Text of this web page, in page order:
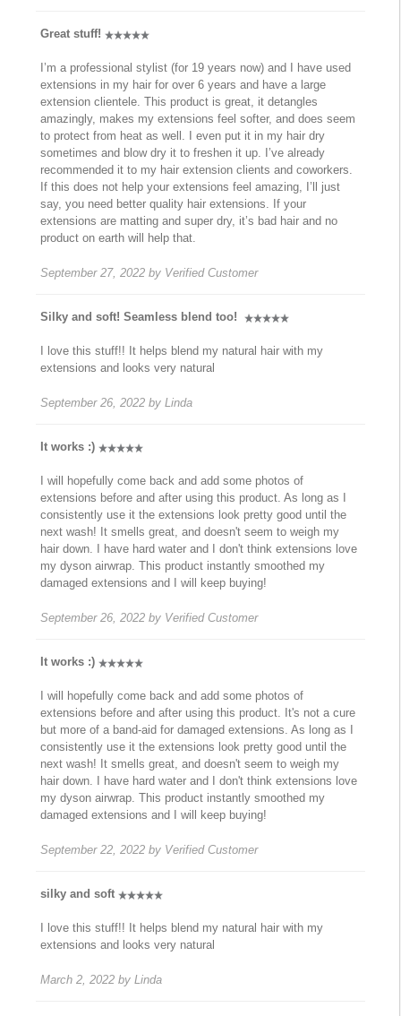
Great stuff!
I’m a professional stylist (for 19 years now) and I have used
extensions in my hair for over 6 years and have a large
extension clientele. This product is great, it detangles
amazingly, makes my extensions feel softer, and does seem
to protect from heat as well. I even put it in my hair dry
sometimes and blow dry it to freshen it up. I’ve already
recommended it to my hair extension clients and coworkers.
If this does not help your extensions feel amazing, I’ll just
say, you need better quality hair extensions. If your
extensions are matting and super dry, it’s bad hair and no
product on earth will help that.
September 27, 2022 by Verified Customer
Silky and soft! Seamless blend too!
I love this stuff!! It helps blend my natural hair with my
extensions and looks very natural
September 26, 2022 by Linda
It works :)
I will hopefully come back and add some photos of
extensions before and after using this product. As long as I
consistently use it the extensions look pretty good until the
next wash! It smells great, and doesn't seem to weigh my
hair down. I have hard water and I don't think extensions love
my dyson airwrap. This product instantly smoothed my
damaged extensions and I will keep buying!
September 26, 2022 by Verified Customer
It works :)
I will hopefully come back and add some photos of
extensions before and after using this product. It's not a cure
but more of a band-aid for damaged extensions. As long as I
consistently use it the extensions look pretty good until the
next wash! It smells great, and doesn't seem to weigh my
hair down. I have hard water and I don't think extensions love
my dyson airwrap. This product instantly smoothed my
damaged extensions and I will keep buying!
September 22, 2022 by Verified Customer
silky and soft
I love this stuff!! It helps blend my natural hair with my
extensions and looks very natural
March 2, 2022 by Linda